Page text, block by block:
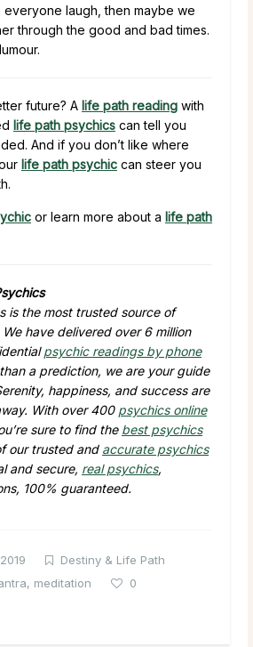
everyone laugh, then maybe we
through the good and bad times.
future? A life path reading with
life path psychics can tell you
And if you don’t like where
life path psychic can steer you
or learn more about a life path
is the most trusted source of
We have delivered over 6 million
psychic readings by phone
a prediction, we are your guide
happiness, and success are
With over 400 psychics online
sure to find the best psychics
our trusted and accurate psychics
and secure, real psychics,
100% guaranteed.
Destiny & Life Path
, meditation
0